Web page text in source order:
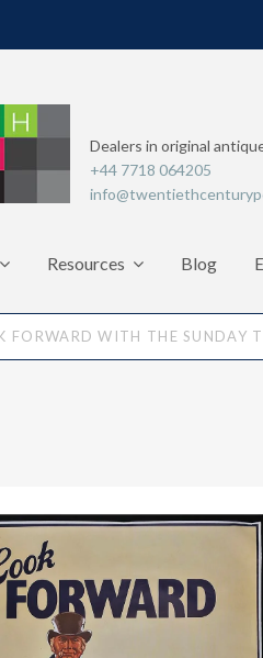
Dealers in original
+44 7718 064205
Resources Blog
FORWARD WITH THE SUNDAY